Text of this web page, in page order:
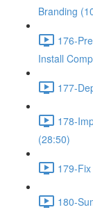
Branding
176-
Install
177-
178-
(28:50)
179-
180-